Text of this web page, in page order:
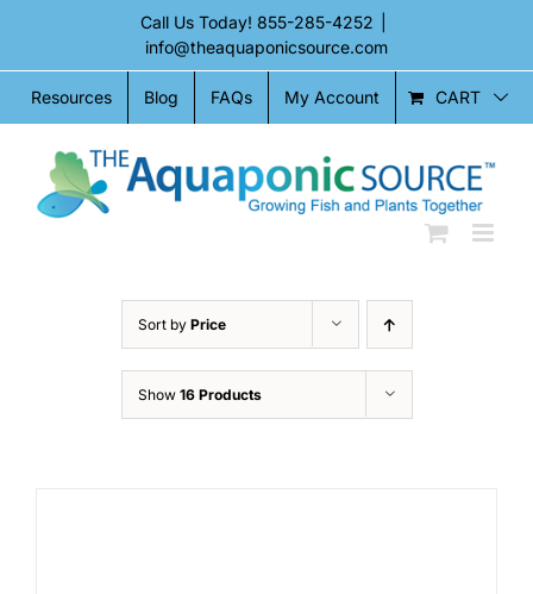
content
Call Us Today! 855-285-4252
info@theaquaponicsource.com
Resources Blog FAQs My Account CART
Sort by Price
Show 16 Products